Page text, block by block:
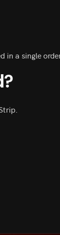
in a single